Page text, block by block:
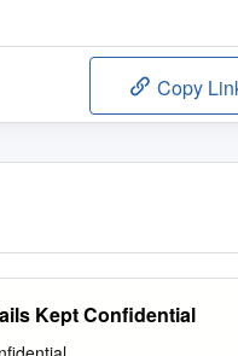
Copy
Kept Confidential